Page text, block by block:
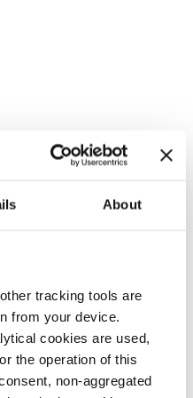
About
tracking tools are
from your device.
cookies are used,
the operation of this
non-aggregated